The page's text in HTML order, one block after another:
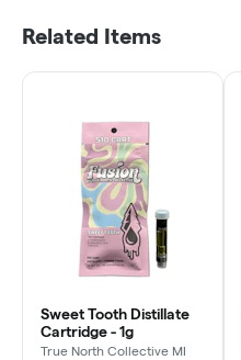
Related Items
Sweet Tooth Distillate
Cartridge - 1g
True North Collective MI